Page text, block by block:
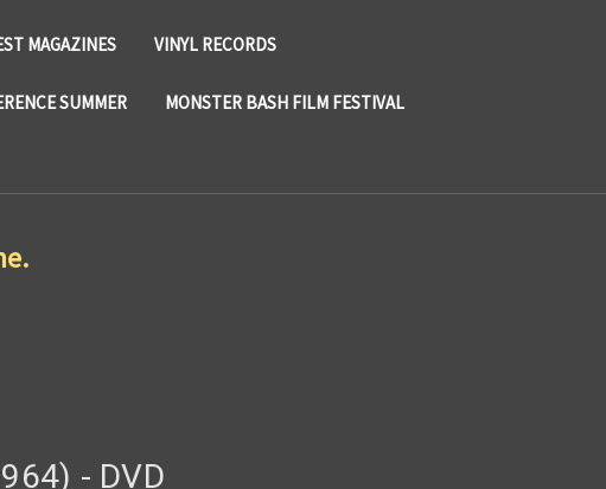
MAGAZINES VINYL RECORDS
SUMMER MONSTER BASH FILM FESTIVAL
- DVD